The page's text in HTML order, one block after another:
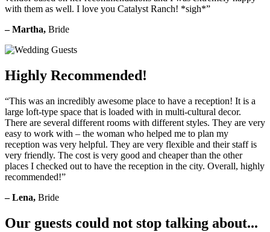
with them as well. I love you Catalyst Ranch! *sigh*”
– Martha, Bride
Highly Recommended!
“This was an incredibly awesome place to have a reception! It is a
large loft-type space that is loaded with in multi-cultural decor.
There are several different rooms with different styles. They are very
easy to work with – the woman who helped me to plan my
reception was very helpful. They are very flexible and their staff is
very friendly. The cost is very good and cheaper than the other
places I checked out to have the reception in the city. Overall, highly
recommended!”
– Lena, Bride
Our guests could not stop talking about...